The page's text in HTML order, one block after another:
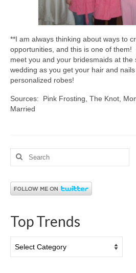
**I am always thinking about ways to
opportunities, and this is one of
meet you and your bridesmaids at the
wedding as you get your hair and
personalized robes!
Sources: Pink Frosting, The Knot,
Married
Search
Top Trends
Trends